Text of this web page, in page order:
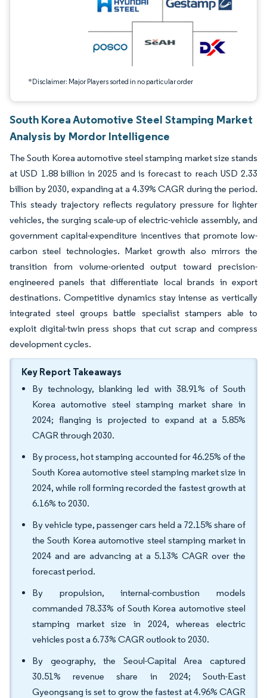
*Disclaimer: Major Players sorted in no particular order
South Korea Automotive Steel Stamping Market
Analysis by Mordor Intelligence
The South Korea automotive steel stamping market size stands
at USD 1.88 billion in 2025 and is forecast to reach USD 2.33
billion by 2030, expanding at a 4.39% CAGR during the period.
This steady trajectory reflects regulatory pressure for lighter
vehicles, the surging scale-up of electric-vehicle assembly, and
government capital-expenditure incentives that promote low-
carbon steel technologies. Market growth also mirrors the
transition from volume-oriented output toward precision-
engineered panels that differentiate local brands in export
destinations. Competitive dynamics stay intense as vertically
integrated steel groups battle specialist stampers able to
exploit digital-twin press shops that cut scrap and compress
development cycles.
Key Report Takeaways
By technology, blanking led with 38.91% of South
Korea automotive steel stamping market share in
2024; flanging is projected to expand at a 5.85%
CAGR through 2030.
By process, hot stamping accounted for 46.25% of the
South Korea automotive steel stamping market size in
2024, while roll forming recorded the fastest growth at
6.16% to 2030.
By vehicle type, passenger cars held a 72.15% share of
the South Korea automotive steel stamping market in
2024 and are advancing at a 5.13% CAGR over the
forecast period.
By propulsion, internal-combustion models
commanded 78.33% of South Korea automotive steel
stamping market size in 2024, whereas electric
vehicles post a 6.73% CAGR outlook to 2030.
By geography, the Seoul-Capital Area captured
30.51% revenue share in 2024; South-East
Gyeongsang is set to grow the fastest at 4.96% CAGR